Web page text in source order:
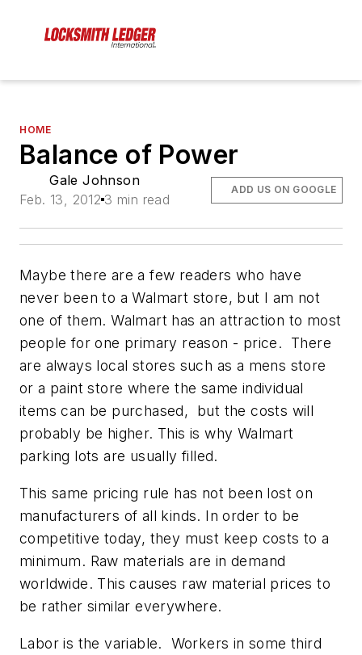
HOME
Balance of Power
Gale Johnson
Feb. 13, 2012 3 min read
ADD US ON GOOGLE
Maybe there are a few readers who have
never been to a Walmart store, but I am not
one of them. Walmart has an attraction to most
people for one primary reason - price. There
are always local stores such as a mens store
or a paint store where the same individual
items can be purchased, but the costs will
probably be higher. This is why Walmart
parking lots are usually filled.
This same pricing rule has not been lost on
manufacturers of all kinds. In order to be
competitive today, they must keep costs to a
minimum. Raw materials are in demand
worldwide. This causes raw material prices to
be rather similar everywhere.
Labor is the variable. Workers in some third